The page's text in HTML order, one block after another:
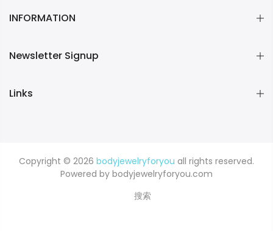
INFORMATION
Newsletter Signup
Links
Copyright © 2026 bodyjewelryforyou all rights reserved.
Powered by bodyjewelryforyou.com
搜索